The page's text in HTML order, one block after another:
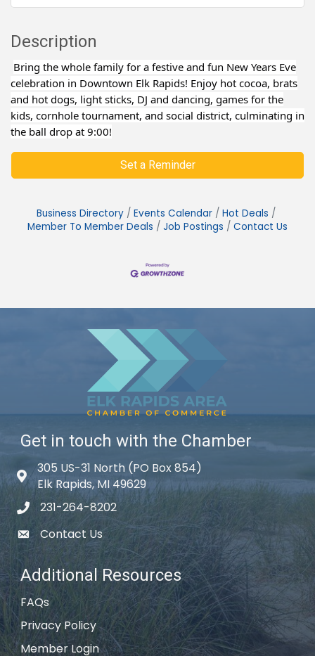
Description
Bring the whole family for a festive and fun New Years Eve
celebration in Downtown Elk Rapids! Enjoy hot cocoa, brats
and hot dogs, light sticks, DJ and dancing, games for the
kids, cornhole tournament, and social district, culminating in
the ball drop at 9:00!
Set a Reminder
Business Directory Events Calendar
Hot Deals
Member To Member Deals
Job Postings Contact Us
Get in touch with the Chamber
Map icon
305 US-31 North (PO Box 854)
Elk Rapids, MI 49629
phone icon
231-264-8202
email icon
Contact Us
Additional Resources
FAQs
Privacy Policy
Member Login